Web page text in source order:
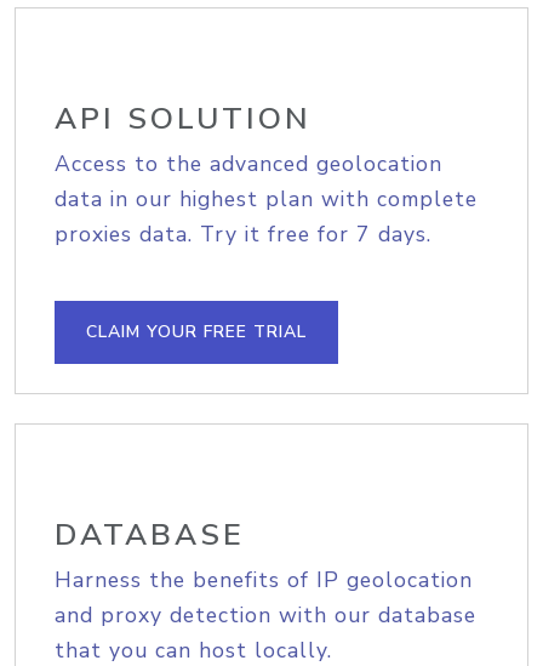
API SOLUTION
Access to the advanced geolocation
data in our highest plan with complete
proxies data. Try it free for 7 days.
CLAIM YOUR FREE TRIAL
DATABASE
Harness the benefits of IP geolocation
and proxy detection with our database
that you can host locally.